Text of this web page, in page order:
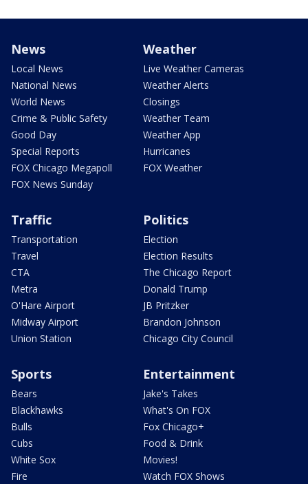
News
Local News
National News
World News
Crime & Public Safety
Good Day
Special Reports
FOX Chicago Megapoll
FOX News Sunday
Weather
Live Weather Cameras
Weather Alerts
Closings
Weather Team
Weather App
Hurricanes
FOX Weather
Traffic
Transportation
Travel
CTA
Metra
O'Hare Airport
Midway Airport
Union Station
Politics
Election
Election Results
The Chicago Report
Donald Trump
JB Pritzker
Brandon Johnson
Chicago City Council
Sports
Bears
Blackhawks
Bulls
Cubs
White Sox
Fire
Entertainment
Jake's Takes
What's On FOX
Fox Chicago+
Food & Drink
Movies!
Watch FOX Shows